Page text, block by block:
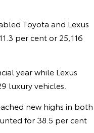
Toyota and Lexus
per cent or 25,116
year while Lexus
luxury vehicles.
new highs in both
for 38.5 per cent